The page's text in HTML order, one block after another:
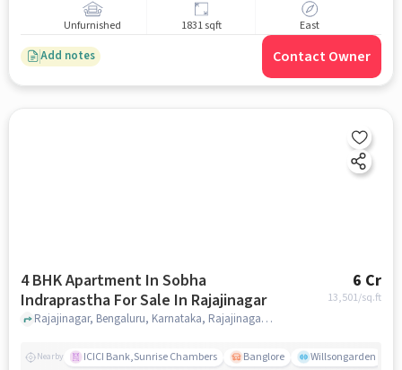
Unfurnished 1831 sqft East
Add notes Contact Owner
4 BHK Apartment In Sobha
Indraprastha For Sale In Rajajinagar
6 Cr
13,501/sq.ft
Rajajinagar, Bengaluru, Karnataka, Rajajinagar, bangalore
Nearby ICICI Bank,Sunrise Chambers Banglore Willsongarden